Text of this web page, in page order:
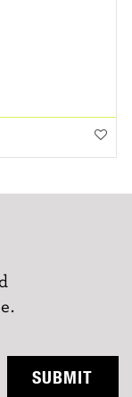
SUBMIT